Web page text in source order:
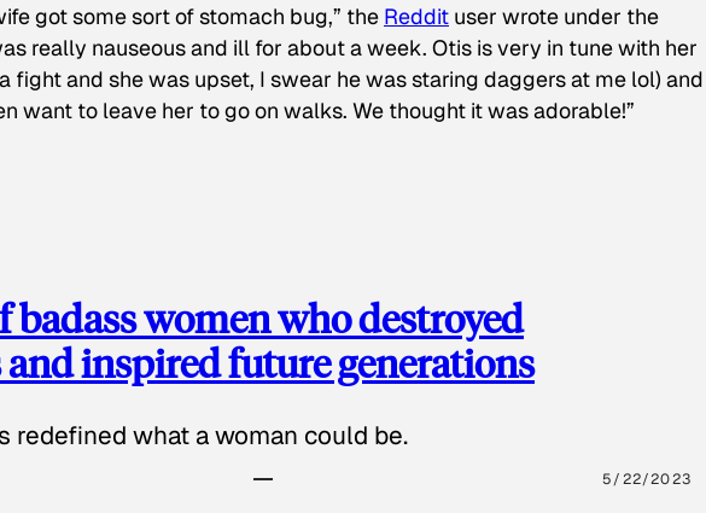
got some sort of stomach bug,” the Reddit user wrote under the
really nauseous and ill for about a week. Otis is very in tune with her
fight and she was upset, I swear he was staring daggers at me lol) and
want to leave her to go on walks. We thought it was adorable!”
badass women who destroyed
and inspired future generations
redefined what a woman could be.
5/22/2023